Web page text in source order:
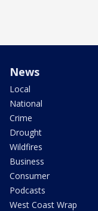
News
Local
National
Crime
Drought
Wildfires
Business
Consumer
Podcasts
West Coast Wrap